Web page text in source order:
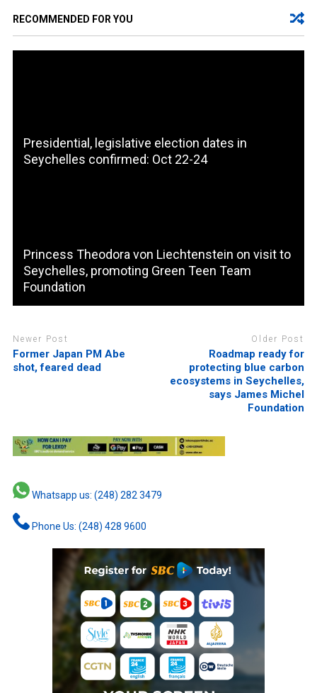
RECOMMENDED FOR YOU
Presidential, legislative election dates in
Seychelles confirmed: Oct 22-24
Princess Theodora von Liechtenstein on visit to
Seychelles, promoting Green Teen Team
Foundation
Newer Post
Former Japan PM Abe
shot, feared dead
Older Post
Roadmap ready for
protecting blue carbon
ecosystems in Seychelles,
says James Michel
Foundation
Whatsapp us: (248) 282 3479
Phone Us: (248) 428 9600